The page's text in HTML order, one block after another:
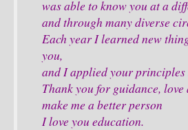
was able to know you at a
and through many diverse
Each year I learned new
you,
and I applied your principles
Thank you for guidance,
make me a better person
I love you education.